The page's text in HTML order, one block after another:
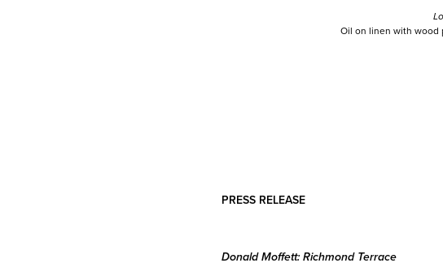
Oil on linen with wood
PRESS RELEASE
Donald Moffett: Richmond Terrace